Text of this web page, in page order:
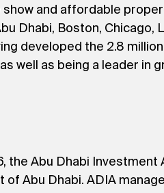
and affordable
Dhabi, Boston, Chicago,
developed the 2.8
well as being a leader
the Abu Dhabi
of Abu Dhabi. ADIA